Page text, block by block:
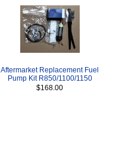
Aftermarket Replacement Fuel
Pump Kit R850/1100/1150
$168.00